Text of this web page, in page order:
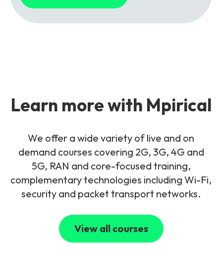
Learn more with Mpirical
We offer a wide variety of live and on
demand courses covering 2G, 3G, 4G and
5G, RAN and core-focused training,
complementary technologies including Wi-Fi,
security and packet transport networks.
View all courses